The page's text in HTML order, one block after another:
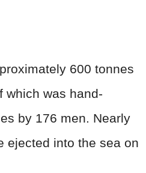
600 tonnes
which was hand-
by 176 men. Nearly
ejected into the sea on